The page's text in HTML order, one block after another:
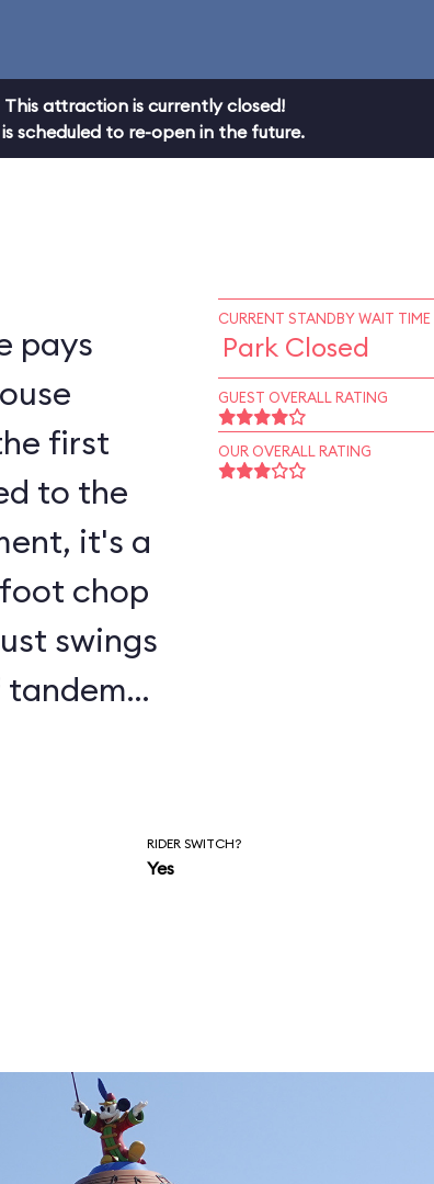
This attraction is currently closed!
scheduled to re-open in the future.
pays
first
to the
chop
swings
tandem
line
CURRENT STANDBY WAIT TIME
Park Closed
GUEST OVERALL RATING
OUR OVERALL RATING
RIDER SWITCH?
Yes